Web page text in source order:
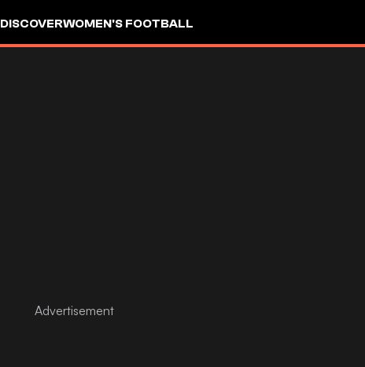
DISCOVERWOMEN'S FOOTBALL